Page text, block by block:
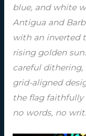
blue, and white
Antigua and
with an inverted
rising golden
careful dithering,
grid-aligned
the flag faithfully
no words, no